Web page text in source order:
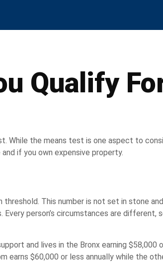
Qualify
While the means test is one aspect to
if you own expensive property.
This number is not set in stone
person’s circumstances are different,
and lives in the Bronx earning $58,000
$60,000 or less annually while the